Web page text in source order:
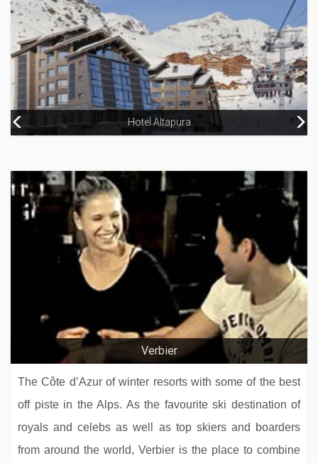
Aparthotel Naco
Hotel Butterfly
Hotel Altapura
Hotel Le Fitz Roy
Verbier
The Côte d’Azur of winter resorts with some of the best
off piste in the Alps. As the favourite ski destination of
royals and celebs as well as top skiers and boarders
from around the world, Verbier is the place to combine